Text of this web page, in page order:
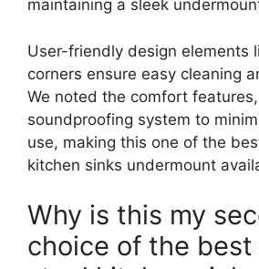
maintaining a sleek
User-friendly design elements
corners ensure easy cleaning
We noted the comfort
soundproofing system to
use, making this one of the
kitchen sinks undermount
Why is this my
choice of the best